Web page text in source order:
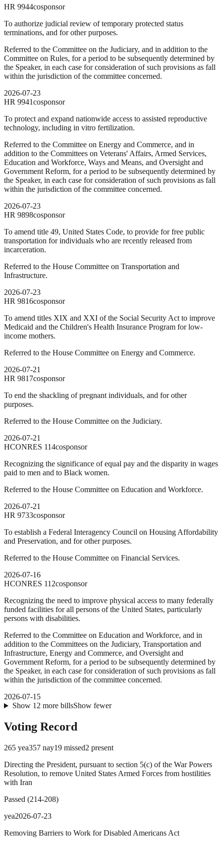
HR 9944cosponsor
To authorize judicial review of temporary protected status
terminations, and for other purposes.
Referred to the Committee on the Judiciary, and in addition to the
Committee on Rules, for a period to be subsequently determined by
the Speaker, in each case for consideration of such provisions as fall
within the jurisdiction of the committee concerned.
2026-07-23
HR 9941cosponsor
To protect and expand nationwide access to assisted reproductive
technology, including in vitro fertilization.
Referred to the Committee on Energy and Commerce, and in
addition to the Committees on Veterans' Affairs, Armed Services,
Education and Workforce, Ways and Means, and Oversight and
Government Reform, for a period to be subsequently determined by
the Speaker, in each case for consideration of such provisions as fall
within the jurisdiction of the committee concerned.
2026-07-23
HR 9898cosponsor
To amend title 49, United States Code, to provide for free public
transportation for individuals who are recently released from
incarceration.
Referred to the House Committee on Transportation and
Infrastructure.
2026-07-23
HR 9816cosponsor
To amend titles XIX and XXI of the Social Security Act to improve
Medicaid and the Children's Health Insurance Program for low-
income mothers.
Referred to the House Committee on Energy and Commerce.
2026-07-21
HR 9817cosponsor
To end the shackling of pregnant individuals, and for other
purposes.
Referred to the House Committee on the Judiciary.
2026-07-21
HCONRES 114cosponsor
Recognizing the significance of equal pay and the disparity in wages
paid to men and to Black women.
Referred to the House Committee on Education and Workforce.
2026-07-21
HR 9733cosponsor
To establish a Federal Interagency Council on Housing Affordability
and Preservation, and for other purposes.
Referred to the House Committee on Financial Services.
2026-07-16
HCONRES 112cosponsor
Recognizing the need to improve physical access to many federally
funded facilities for all persons of the United States, particularly
persons with disabilities.
Referred to the Committee on Education and Workforce, and in
addition to the Committees on the Judiciary, Transportation and
Infrastructure, Energy and Commerce, and Oversight and
Government Reform, for a period to be subsequently determined by
the Speaker, in each case for consideration of such provisions as fall
within the jurisdiction of the committee concerned.
2026-07-15
Show 12 more billsShow fewer
Voting Record
265 yea357 nay19 missed2 present
Directing the President, pursuant to section 5(c) of the War Powers
Resolution, to remove United States Armed Forces from hostilities
with Iran
Passed (214-208)
yea2026-07-23
Removing Barriers to Work for Disabled Americans Act